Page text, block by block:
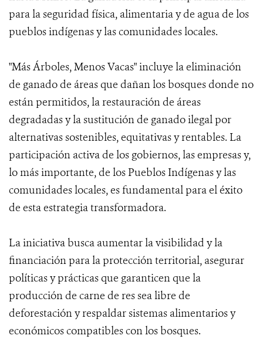
para la seguridad física, alimentaria y de agua de los
pueblos indígenas y las comunidades locales.
"Más Árboles, Menos Vacas" incluye la eliminación
de ganado de áreas que dañan los bosques donde no
están permitidos, la restauración de áreas
degradadas y la sustitución de ganado ilegal por
alternativas sostenibles, equitativas y rentables. La
participación activa de los gobiernos, las empresas y,
lo más importante, de los Pueblos Indígenas y las
comunidades locales, es fundamental para el éxito
de esta estrategia transformadora.
La iniciativa busca aumentar la visibilidad y la
financiación para la protección territorial, asegurar
políticas y prácticas que garanticen que la
producción de carne de res sea libre de
deforestación y respaldar sistemas alimentarios y
económicos compatibles con los bosques.